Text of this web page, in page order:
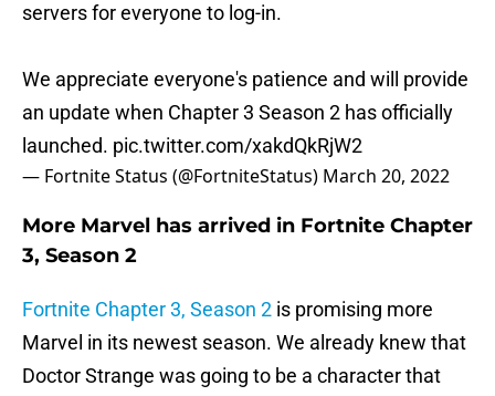
servers for everyone to log-in.
We appreciate everyone's patience and will provide
an update when Chapter 3 Season 2 has officially
launched. pic.twitter.com/xakdQkRjW2
— Fortnite Status (@FortniteStatus) March 20, 2022
More Marvel has arrived in Fortnite Chapter
3, Season 2
Fortnite Chapter 3, Season 2 is promising more
Marvel in its newest season. We already knew that
Doctor Strange was going to be a character that